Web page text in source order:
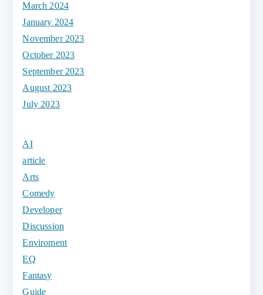
March 2024
January 2024
November 2023
October 2023
September 2023
August 2023
July 2023
AI
article
Arts
Comedy
Developer
Discussion
Enviroment
EQ
Fantasy
Guide